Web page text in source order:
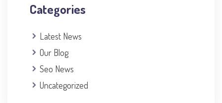
Categories
Latest News
Our Blog
Seo News
Uncategorized